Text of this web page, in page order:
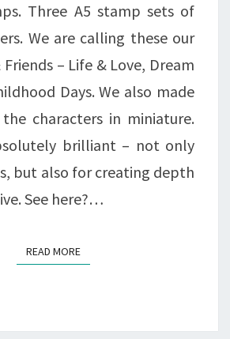
Three A5 stamp sets of
We are calling these our
Friends – Life & Love, Dream
Days. We also made
characters in miniature.
brilliant – not only
but also for creating depth
See here?…
READ MOREREAD MORE